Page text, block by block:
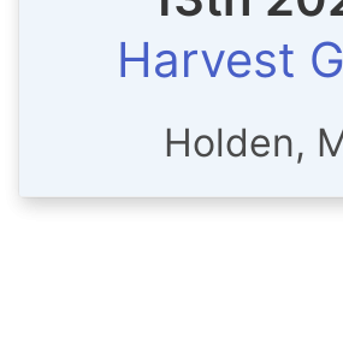
Harvest
Holden,